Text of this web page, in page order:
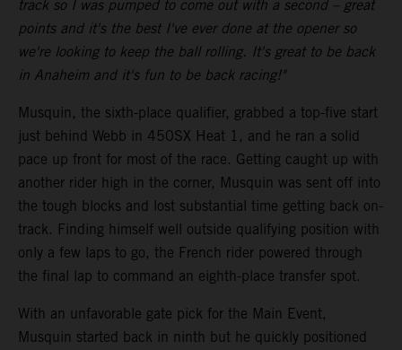
track so I was pumped to come out with a second – great
points and it's the best I've ever done at the opener so
we're looking to keep the ball rolling. It's great to be back
in Anaheim and it's fun to be back racing!"
Musquin, the sixth-place qualifier, grabbed a top-five start
just behind Webb in 450SX Heat 1, and he ran a solid
pace up front for most of the race. Getting caught up with
another rider high in the corner, Musquin was sent off into
the tough blocks and lost substantial time getting back on-
track. Finding himself well outside qualifying position with
only a few laps to go, the French rider powered through
the final lap to command an eighth-place transfer spot.
With an unfavorable gate pick for the Main Event,
Musquin started back in ninth but he quickly positioned